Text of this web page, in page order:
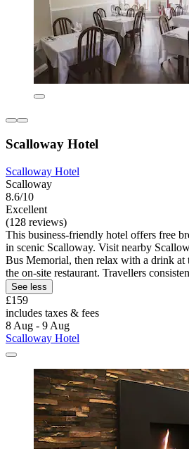
Scalloway Hotel
Scalloway Hotel
Scalloway
8.6/10
Excellent
(128 reviews)
This business-friendly hotel offers free
in scenic Scalloway. Visit nearby
Bus Memorial, then relax with a drink at
the on-site restaurant. Travellers
See less
£159
includes taxes & fees
8 Aug - 9 Aug
Scalloway Hotel